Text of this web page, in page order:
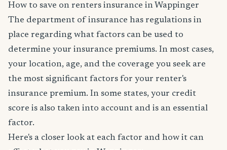
How to save on renters insurance in Wappinger
The department of insurance has regulations in
place regarding what factors can be used to
determine your insurance premiums. In most cases,
your location, age, and the coverage you seek are
the most significant factors for your renter's
insurance premium. In some states, your credit
score is also taken into account and is an essential
factor.
Here's a closer look at each factor and how it can